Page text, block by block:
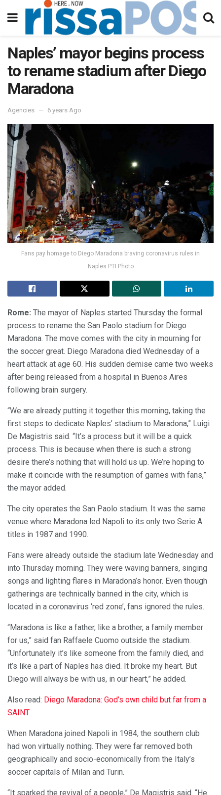
Naples’ mayor begins process
to rename stadium after Diego
Maradona
Agencies 6 years Ago
Fans pay homage to Diego Maradona braving coronavirus rules in
Naples PTI Photo
Rome: The mayor of Naples started Thursday the formal
process to rename the San Paolo stadium for Diego
Maradona. The move comes with the city in mourning for
the soccer great. Diego Maradona died Wednesday of a
heart attack at age 60. His sudden demise came two weeks
after being released from a hospital in Buenos Aires
following brain surgery.
“We are already putting it together this morning, taking the
first steps to dedicate Naples’ stadium to Maradona,” Luigi
De Magistris said. “It’s a process but it will be a quick
process. This is because when there is such a strong
desire there’s nothing that will hold us up. We’re hoping to
make it coincide with the resumption of games with fans,”
the mayor added.
The city operates the San Paolo stadium. It was the same
venue where Maradona led Napoli to its only two Serie A
titles in 1987 and 1990.
Fans were already outside the stadium late Wednesday and
into Thursday morning. They were waving banners, singing
songs and lighting flares in Maradona’s honor. Even though
gatherings are technically banned in the city, which is
located in a coronavirus ‘red zone’, fans ignored the rules.
“Maradona is like a father, like a brother, a family member
for us,” said fan Raffaele Cuomo outside the stadium.
“Unfortunately it’s like someone from the family died, and
it’s like a part of Naples has died. It broke my heart. But
Diego will always be with us, in our heart,” he added.
Also read: Diego Maradona: God’s own child but far from a
SAINT
When Maradona joined Napoli in 1984, the southern club
had won virtually nothing. They were far removed both
geographically and socio-economically from the Italy’s
soccer capitals of Milan and Turin.
“It sparked the revival of a people,” De Magistris said. “He